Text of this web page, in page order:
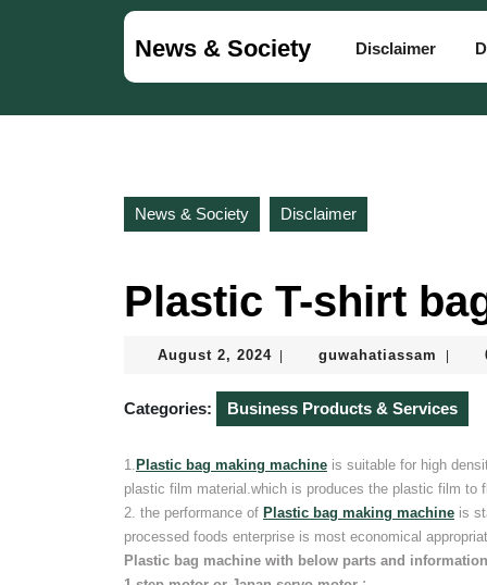
News & Society Disclaimer
News & Society Disclaimer
Plastic T-shirt
August 2, 2024August
2024
guwahatiassam
Categories: Business Products & Services
1. Plastic bag making machine is suitable for high
plastic film material.which is produces the plastic film to
2. the performance of Plastic bag making machine is
processed foods enterprise is most economical
Plastic bag machine with below parts and